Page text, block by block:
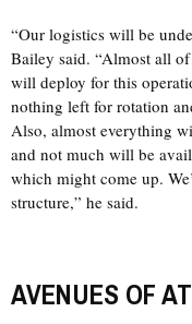
“Our logistics will be
Bailey said. “Almost all
will deploy for this
nothing left for rotation
Also, almost everything
and not much will be
which might come up.
structure,” he said.
AVENUES OF